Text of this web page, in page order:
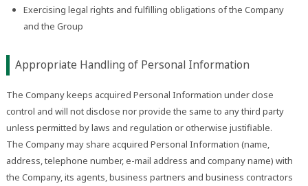
Exercising legal rights and fulfilling obligations of the Company
and the Group
Appropriate Handling of Personal Information
The Company keeps acquired Personal Information under close
control and will not disclose nor provide the same to any third party
unless permitted by laws and regulation or otherwise justifiable.
The Company may share acquired Personal Information (name,
address, telephone number, e-mail address and company name) with
the Company, its agents, business partners and business contractors